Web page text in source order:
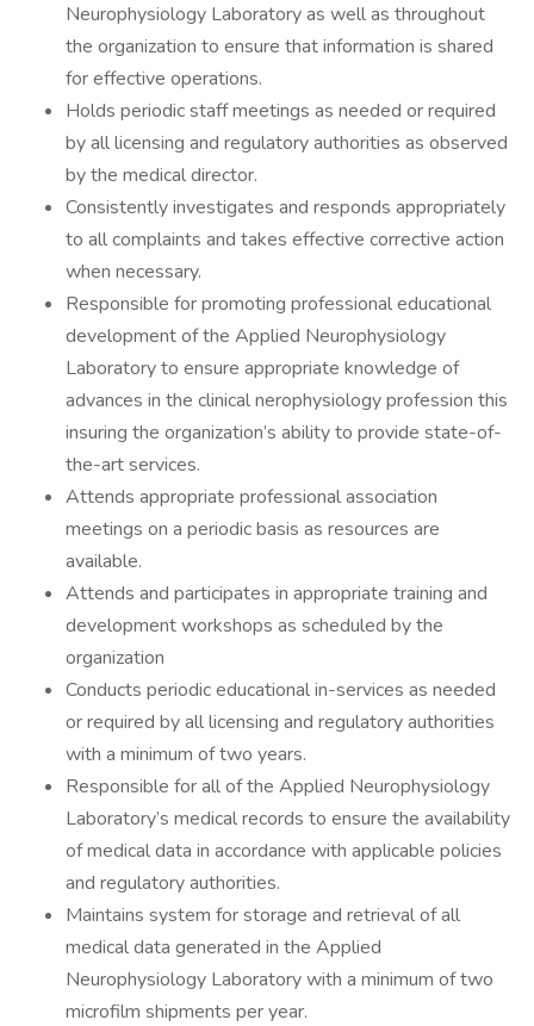
Neurophysiology Laboratory as well as throughout
the organization to ensure that information is shared
for effective operations.
Holds periodic staff meetings as needed or required
by all licensing and regulatory authorities as observed
by the medical director.
Consistently investigates and responds appropriately
to all complaints and takes effective corrective action
when necessary.
Responsible for promoting professional educational
development of the Applied Neurophysiology
Laboratory to ensure appropriate knowledge of
advances in the clinical nerophysiology profession this
insuring the organization’s ability to provide state-of-
the-art services.
Attends appropriate professional association
meetings on a periodic basis as resources are
available.
Attends and participates in appropriate training and
development workshops as scheduled by the
organization
Conducts periodic educational in-services as needed
or required by all licensing and regulatory authorities
with a minimum of two years.
Responsible for all of the Applied Neurophysiology
Laboratory’s medical records to ensure the availability
of medical data in accordance with applicable policies
and regulatory authorities.
Maintains system for storage and retrieval of all
medical data generated in the Applied
Neurophysiology Laboratory with a minimum of two
microfilm shipments per year.